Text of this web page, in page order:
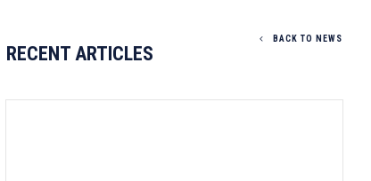
RECENT ARTICLES
BACK TO NEWS